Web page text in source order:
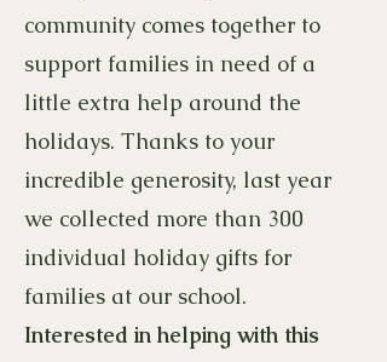
community comes together to
support families in need of a
little extra help around the
holidays. Thanks to your
incredible generosity, last year
we collected more than 300
individual holiday gifts for
families at our school.
Interested in helping with this